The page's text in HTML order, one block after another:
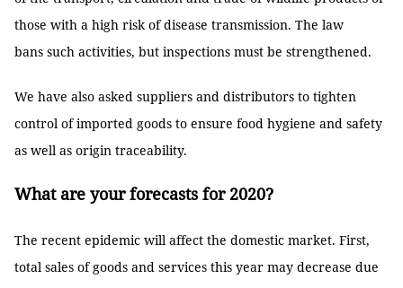
those with a high risk of disease transmission. The law
bans such activities, but inspections must be strengthened.
We have also asked suppliers and distributors to tighten
control of imported goods to ensure food hygiene and safety
as well as origin traceability.
What are your forecasts for 2020?
The recent epidemic will affect the domestic market. First,
total sales of goods and services this year may decrease due